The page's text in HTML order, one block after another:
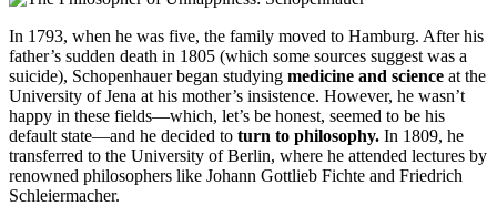
In 1793, when he was five, the family moved to Hamburg. After his
father’s sudden death in 1805 (which some sources suggest was a
suicide), Schopenhauer began studying medicine and science at the
University of Jena at his mother’s insistence. However, he wasn’t
happy in these fields—which, let’s be honest, seemed to be his
default state—and he decided to turn to philosophy. In 1809, he
transferred to the University of Berlin, where he attended lectures by
renowned philosophers like Johann Gottlieb Fichte and Friedrich
Schleiermacher.